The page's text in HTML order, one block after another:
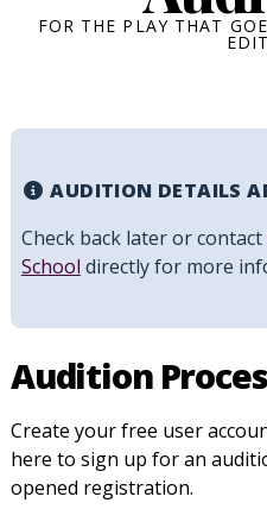
FOR THE PLAY THAT
AUDITION DETAILS
Check back later or contact
School directly for more
Audition
Create your free user
here to sign up for an
opened registration.